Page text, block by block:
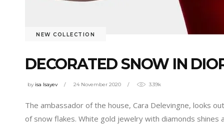
NEW COLLECTION
DECORATED SNOW IN
by isa Isayev 24 November 2020 3.39k
The ambassador of the house, Cara Delevingne, looks
of snow flakes. White gold jewelry with diamonds shines